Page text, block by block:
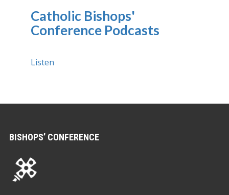
Catholic Bishops'
Conference Podcasts
Listen
BISHOPS’ CONFERENCE